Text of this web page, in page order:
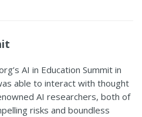
AI in Education Summit in
able to interact with thought
AI researchers, both of
risks and boundless